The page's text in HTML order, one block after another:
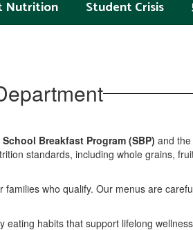
Nutrition Student Crisis
School Breakfast Program (SBP) and the
standards, including whole grains,
who qualify. Our menus are
habits that support lifelong